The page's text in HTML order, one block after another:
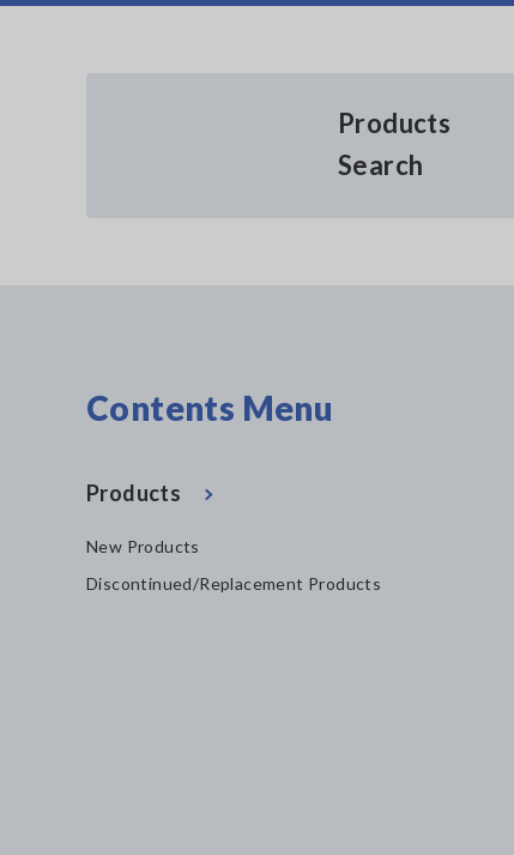
Products
Search
Contents Menu
Products
New Products
Discontinued/Replacement Products